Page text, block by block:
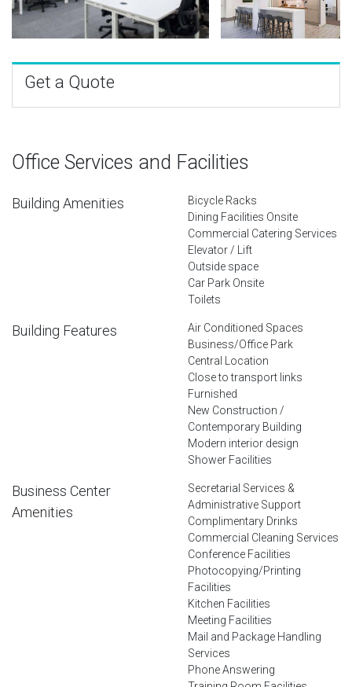
Get a Quote
Office Services and Facilities
Building Amenities
Bicycle Racks
Dining Facilities Onsite
Commercial Catering Services
Elevator / Lift
Outside space
Car Park Onsite
Toilets
Building Features
Air Conditioned Spaces
Business/Office Park
Central Location
Close to transport links
Furnished
New Construction /
Contemporary Building
Modern interior design
Shower Facilities
Business Center
Amenities
Secretarial Services &
Administrative Support
Complimentary Drinks
Commercial Cleaning Services
Conference Facilities
Photocopying/Printing
Facilities
Kitchen Facilities
Meeting Facilities
Mail and Package Handling
Services
Phone Answering